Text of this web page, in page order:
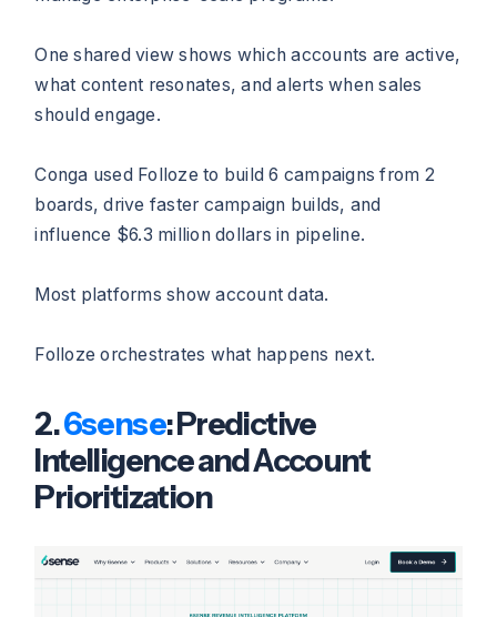
One shared view shows which accounts are active,
what content resonates, and alerts when sales
should engage.
Conga used Folloze to build 6 campaigns from 2
boards, drive faster campaign builds, and
influence $6.3 million dollars in pipeline.
Most platforms show account data.
Folloze orchestrates what happens next.
2.6sense: Predictive
Intelligence and Account
Prioritization